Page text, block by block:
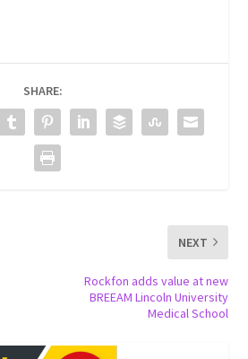
SHARE:
NEXT
Rockfon adds value at new
BREEAM Lincoln University
Medical School